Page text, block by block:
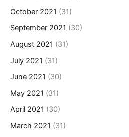
October 2021 (31)
September 2021 (30)
August 2021 (31)
July 2021 (31)
June 2021 (30)
May 2021 (31)
April 2021 (30)
March 2021 (31)